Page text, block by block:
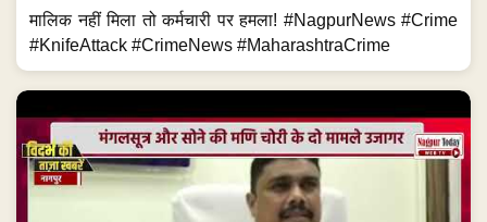
मालिक नहीं मिला तो कर्मचारी पर हमला! #NagpurNews #Crime
#KnifeAttack #CrimeNews #MaharashtraCrime